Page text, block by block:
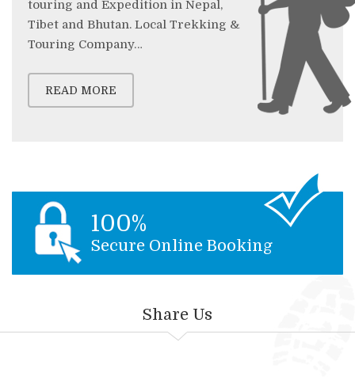
touring and Expedition in Nepal,
Tibet and Bhutan. Local Trekking &
Touring Company…
READ MORE
100%
Secure Online Booking
Share Us